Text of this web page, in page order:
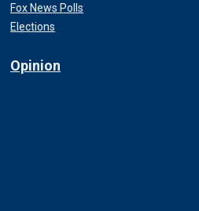
Fox News Polls
Elections
Opinion